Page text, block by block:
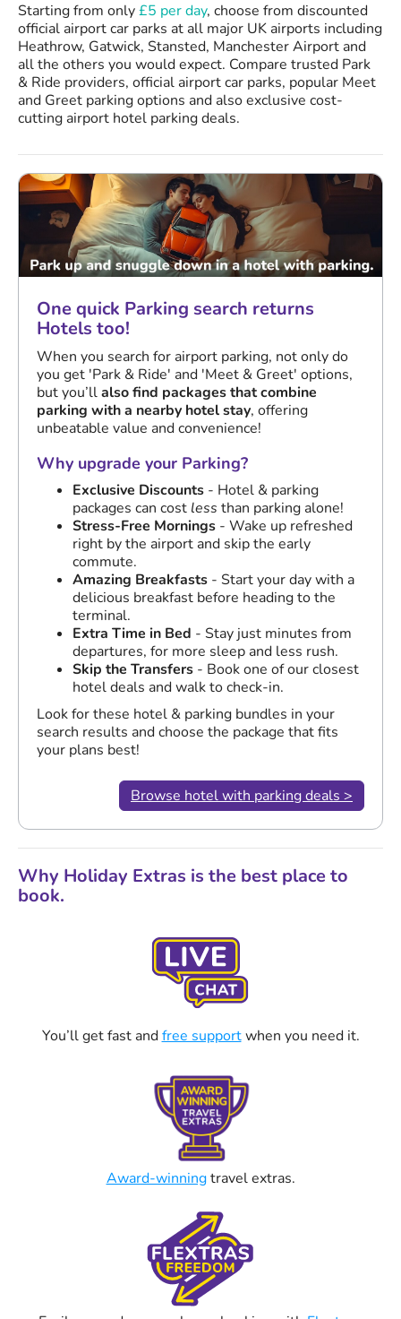
Starting from only£5 per day, choose from discounted
official airport car parks at all major UK airports including
Heathrow, Gatwick, Stansted, Manchester Airport and
all the others you would expect. Compare trusted Park
& Ride providers, official airport car parks, popular Meet
and Greet parking options and also exclusive cost-
cutting airport hotel parking deals.
One quick Parking search returns
Hotels too!
When you search for airport parking, not only do
you get 'Park & Ride' and 'Meet & Greet' options,
but you’llalso find packages that combine
parking with a nearby hotel stay, offering
unbeatable value and convenience!
Why upgrade your Parking?
Exclusive Discounts - Hotel & parking
packages can cost less than parking alone!
Stress-Free Mornings - Wake up refreshed
right by the airport and skip the early
commute.
Amazing Breakfasts - Start your day with a
delicious breakfast before heading to the
terminal.
Extra Time in Bed - Stay just minutes from
departures, for more sleep and less rush.
Skip the Transfers - Book one of our closest
hotel deals and walk to check-in.
Look for these hotel & parking bundles in your
search results and choose the package that fits
your plans best!
Browse hotel with parking deals >
Why Holiday Extras is the best place to
book.
You’ll get fast andfree supportwhen you need it.
Award-winningtravel extras.